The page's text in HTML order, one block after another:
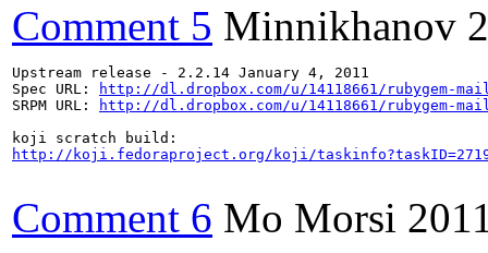
Comment 5 Minnikhanov
Upstream release - 2.2.14 January 4, 2011
Spec URL:
http://dl.dropbox.com/u/14118661/rubygem-
SRPM URL:
http://dl.dropbox.com/u/14118661/rubygem-
http://koji.fedoraproject.org/koji/
Comment 6 Mo Morsi